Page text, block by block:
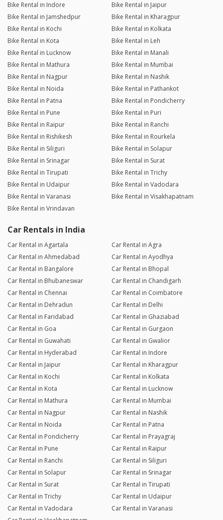
Bike Rental in Indore
Bike Rental in Jaipur
Bike Rental in Jamshedpur
Bike Rental in Kharagpur
Bike Rental in Kochi
Bike Rental in Kolkata
Bike Rental in Kota
Bike Rental in Leh
Bike Rental in Lucknow
Bike Rental in Manali
Bike Rental in Mathura
Bike Rental in Mumbai
Bike Rental in Nagpur
Bike Rental in Nashik
Bike Rental in Noida
Bike Rental in Pathankot
Bike Rental in Patna
Bike Rental in Pondicherry
Bike Rental in Pune
Bike Rental in Puri
Bike Rental in Raipur
Bike Rental in Ranchi
Bike Rental in Rishikesh
Bike Rental in Rourkela
Bike Rental in Siliguri
Bike Rental in Solapur
Bike Rental in Srinagar
Bike Rental in Surat
Bike Rental in Tirupati
Bike Rental in Trichy
Bike Rental in Udaipur
Bike Rental in Vadodara
Bike Rental in Varanasi
Bike Rental in Visakhapatnam
Bike Rental in Vrindavan
Car Rentals in India
Car Rental in Agartala
Car Rental in Agra
Car Rental in Ahmedabad
Car Rental in Ayodhya
Car Rental in Bangalore
Car Rental in Bhopal
Car Rental in Bhubaneswar
Car Rental in Chandigarh
Car Rental in Chennai
Car Rental in Coimbatore
Car Rental in Dehradun
Car Rental in Delhi
Car Rental in Faridabad
Car Rental in Ghaziabad
Car Rental in Goa
Car Rental in Gurgaon
Car Rental in Guwahati
Car Rental in Gwalior
Car Rental in Hyderabad
Car Rental in Indore
Car Rental in Jaipur
Car Rental in Kharagpur
Car Rental in Kochi
Car Rental in Kolkata
Car Rental in Kota
Car Rental in Lucknow
Car Rental in Mathura
Car Rental in Mumbai
Car Rental in Nagpur
Car Rental in Nashik
Car Rental in Noida
Car Rental in Patna
Car Rental in Pondicherry
Car Rental in Prayagraj
Car Rental in Pune
Car Rental in Raipur
Car Rental in Ranchi
Car Rental in Siliguri
Car Rental in Solapur
Car Rental in Srinagar
Car Rental in Surat
Car Rental in Tirupati
Car Rental in Trichy
Car Rental in Udaipur
Car Rental in Vadodara
Car Rental in Varanasi